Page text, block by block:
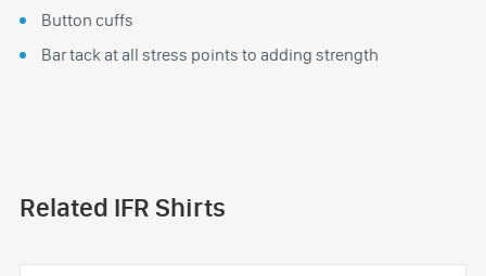
Button cuffs
Bar tack at all stress points to adding strength
Related IFR Shirts